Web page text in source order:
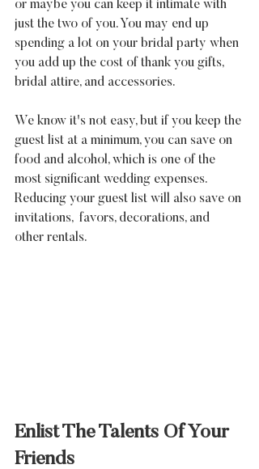
or maybe you can keep it intimate with
just the two of you. You may end up
spending a lot on your bridal party when
you add up the cost of thank you gifts,
bridal attire, and accessories.
We know it's not easy, but if you keep the
guest list at a minimum, you can save on
food and alcohol, which is one of the
most significant wedding expenses.
Reducing your guest list will also save on
invitations,  favors, decorations, and
other rentals.
Enlist The Talents Of Your
Friends